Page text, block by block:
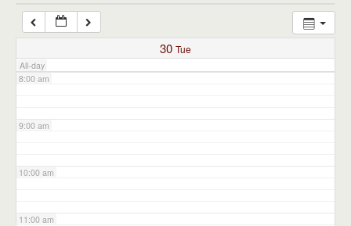
30 Tue
All-day
7:00 am
8:00 am
9:00 am
10:00 am
11:00 am